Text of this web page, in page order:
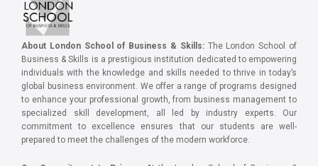
About London School of Business & Skills:The London School of
Business & Skills is a prestigious institution dedicated to empowering
individuals with the knowledge and skills needed to thrive in today’s
global business environment. We offer a range of programs designed
to enhance your professional growth, from business management to
specialized skill development, all led by industry experts. Our
commitment to excellence ensures that our students are well-
prepared to meet the challenges of the modern workforce.